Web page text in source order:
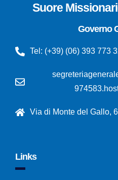
Suore
Governo
Tel: (+39) (06) 393 773
Via di Monte del Gallo,
Links